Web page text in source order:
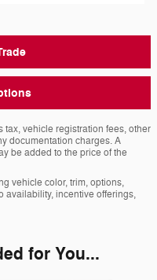
vehicle registration fees, other
documentation charges. A
be added to the price of the
vehicle color, trim, options,
availability, incentive offerings,
for You...